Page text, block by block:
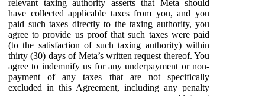
relevant taxing authority asserts that Meta should
have collected applicable taxes from you, and you
paid such taxes directly to the taxing authority, you
agree to provide us proof that such taxes were paid
(to the satisfaction of such taxing authority) within
thirty (30) days of Meta’s written request thereof. You
agree to indemnify us for any underpayment or non-
payment of any taxes that are not specifically
excluded in this Agreement, including any penalty